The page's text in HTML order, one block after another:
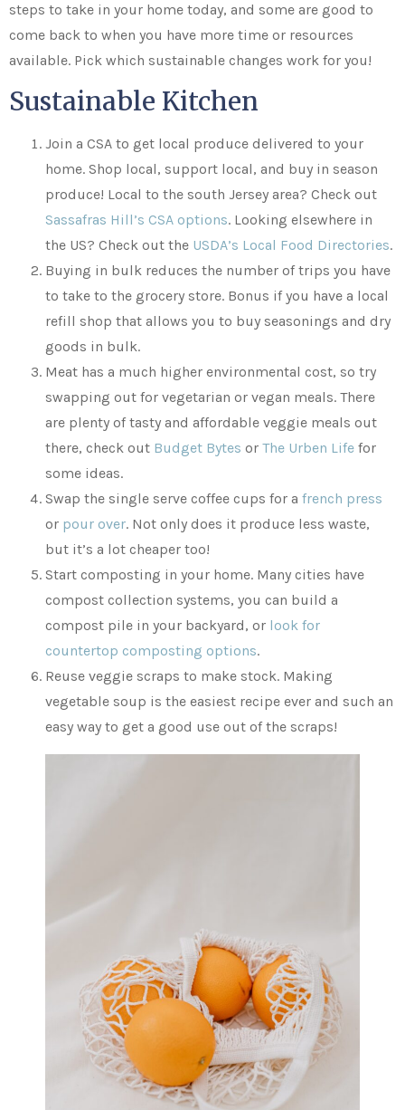
steps to take in your home today, and some are good to
come back to when you have more time or resources
available. Pick which sustainable changes work for you!
Sustainable Kitchen
Join a CSA to get local produce delivered to your
home. Shop local, support local, and buy in season
produce! Local to the south Jersey area? Check out
Sassafras Hill’s CSA options. Looking elsewhere in
the US? Check out the USDA’s Local Food Directories.
Buying in bulk reduces the number of trips you have
to take to the grocery store. Bonus if you have a local
refill shop that allows you to buy seasonings and dry
goods in bulk.
Meat has a much higher environmental cost, so try
swapping out for vegetarian or vegan meals. There
are plenty of tasty and affordable veggie meals out
there, check out Budget Bytes or The Urben Life for
some ideas.
Swap the single serve coffee cups for a french press
or pour over. Not only does it produce less waste,
but it’s a lot cheaper too!
Start composting in your home. Many cities have
compost collection systems, you can build a
compost pile in your backyard, or look for
countertop composting options.
Reuse veggie scraps to make stock. Making
vegetable soup is the easiest recipe ever and such an
easy way to get a good use out of the scraps!